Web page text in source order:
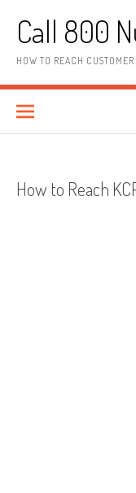
Call 800
HOW TO REACH
How to Reach